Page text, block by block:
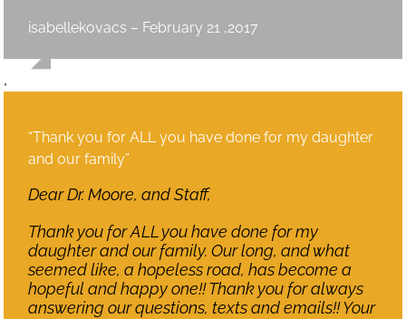
isabellekovacs – February 21 ,2017
,
“Thank you for ALL you have done for my daughter
and our family”
Dear Dr. Moore, and Staff,
Thank you for ALL you have done for my
daughter and our family. Our long, and what
seemed like, a hopeless road, has become a
hopeful and happy one!! Thank you for always
answering our questions, texts and emails!! Your